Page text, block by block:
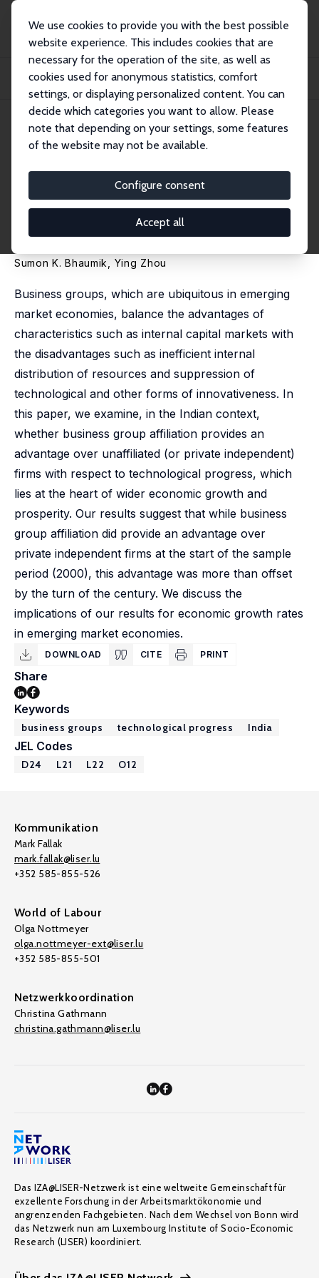
We use cookies to provide you with the best possible
website experience. This includes cookies that are
necessary for the operation of the site, as well as
cookies used for anonymous statistics, comfort
settings, or displaying personalized content. You can
decide which categories you want to allow. Please
note that depending on your settings, some features
of the website may not be available.
Configure consent
Accept all
Publikationen
IZA Discussion Papers
Do Business Groups Help or Hinder Technological Progress in Emerging
Markets? Ev...
IZA Discussion Paper No. 7885
January 2014
Hinder Technological Progress
in Emerging Markets? Evidence
from India
Sumon K. Bhaumik Ying Zhou
Business groups, which are ubiquitous in emerging
market economies, balance the advantages of
characteristics such as internal capital markets with
the disadvantages such as inefficient internal
distribution of resources and suppression of
technological and other forms of innovativeness. In
this paper, we examine, in the Indian context,
whether business group affiliation provides an
advantage over unaffiliated (or private independent)
firms with respect to technological progress, which
lies at the heart of wider economic growth and
prosperity. Our results suggest that while business
group affiliation did provide an advantage over
private independent firms at the start of the sample
period (2000), this advantage was more than offset
by the turn of the century. We discuss the
implications of our results for economic growth rates
in emerging market economies.
DOWNLOAD CITE PRINT
Share
Keywords
business groups technological progress India
JEL Codes
D24 L21 L22 O12
Kommunikation
Mark Fallak
mark.fallak@liser.lu
+352 585-855-526
World of Labour
Olga Nottmeyer
olga.nottmeyer-ext@liser.lu
+352 585-855-501
Netzwerkkoordination
Christina Gathmann
christina.gathmann@liser.lu
Das IZA@LISER-Netzwerk ist eine weltweite Gemeinschaft für
exzellente Forschung in der Arbeitsmarktökonomie und
angrenzenden Fachgebieten. Nach dem Wechsel von Bonn wird
das Netzwerk nun am Luxembourg Institute of Socio-Economic
Research (LISER) koordiniert.